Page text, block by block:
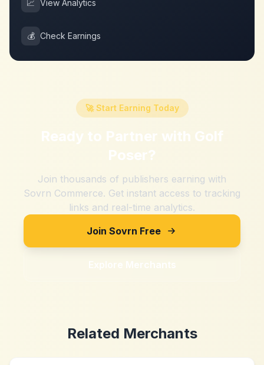
📈 View Analytics
💰 Check Earnings
🚀 Start Earning Today
Ready to Partner with Golf
Poser?
Join thousands of publishers earning with
Sovrn Commerce. Get instant access to tracking
links and real-time analytics.
Join Sovrn Free
Explore Merchants
Related Merchants